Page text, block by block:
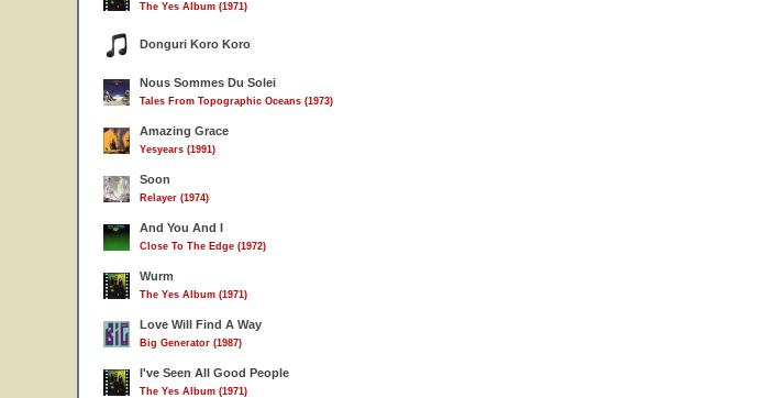
The Yes Album (1971)
Donguri Koro Koro
Nous Sommes Du Solei
Tales From Topographic Oceans (1973)
Amazing Grace
Yesyears (1991)
Soon
Relayer (1974)
And You And I
Close To The Edge (1972)
Wurm
The Yes Album (1971)
Love Will Find A Way
Big Generator (1987)
I've Seen All Good People
The Yes Album (1971)